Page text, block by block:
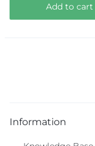
Add to cart
Information